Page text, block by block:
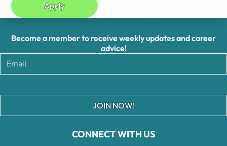
Apply
CONNECT WITH US
Become a member to receive weekly updates and career
advice!
JOIN NOW!